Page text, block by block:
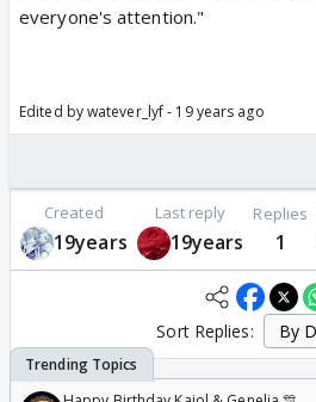
everyone's attention."
Edited by watever_lyf - 19 years ago
Created
19years
Last reply
19years
Replies
1
Sort Replies: